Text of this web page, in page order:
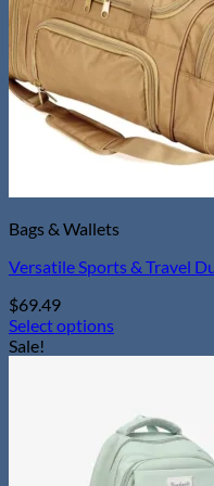
options
may
be
chosen
on
the
product
Bags & Wallets
Versatile Sports & Travel
$69.49
Select options
This
Sale!